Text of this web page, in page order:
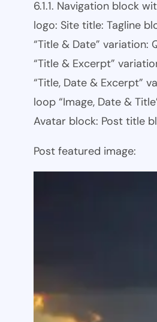
6.1.1. Navigation block
logo: Site title: Tagline
“Title & Date” variation:
“Title & Excerpt”
“Title, Date & Excerpt”
loop “Image, Date &
Avatar block: Post title
Post featured image: